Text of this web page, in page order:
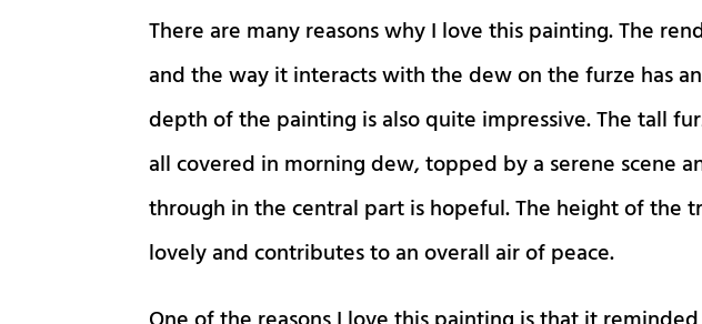
There are many reasons why I love this painting. The
and the way it interacts with the dew on the furze has
depth of the painting is also quite impressive. The tall
all covered in morning dew, topped by a serene scene
through in the central part is hopeful. The height of the
lovely and contributes to an overall air of peace.